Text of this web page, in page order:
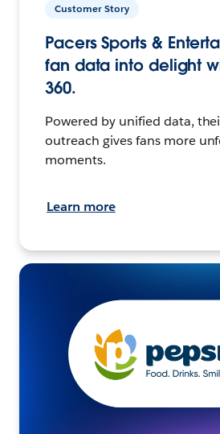
Customer Story
Pacers Sports &
fan data into delight
360.
Powered by unified data,
outreach gives fans more
moments.
Learn more